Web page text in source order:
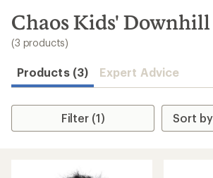
search
results
Chaos Kids'
(3 products)
Products (3) Expert Advice
Filter (1)